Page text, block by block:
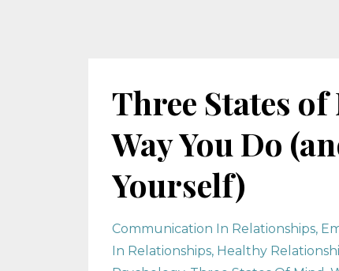
Three States of
Way You Do
Yourself)
Communication In Relationships
In Relationships Healthy